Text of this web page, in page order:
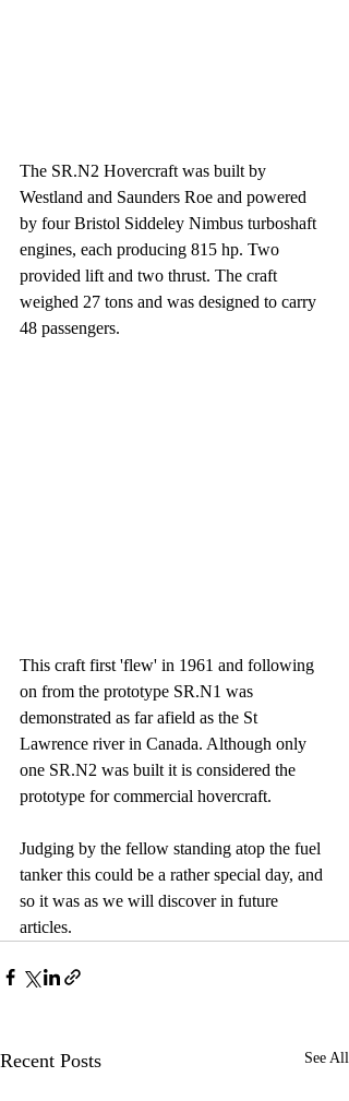
The SR.N2 Hovercraft was built by
Westland and Saunders Roe and powered
by four Bristol Siddeley Nimbus turboshaft
engines, each producing 815 hp. Two
provided lift and two thrust. The craft
weighed 27 tons and was designed to carry
48 passengers.
This craft first 'flew' in 1961 and following
on from the prototype SR.N1 was
demonstrated as far afield as the St
Lawrence river in Canada. Although only
one SR.N2 was built it is considered the
prototype for commercial hovercraft.
Judging by the fellow standing atop the fuel
tanker this could be a rather special day, and
so it was as we will discover in future
articles.
Recent Posts See All